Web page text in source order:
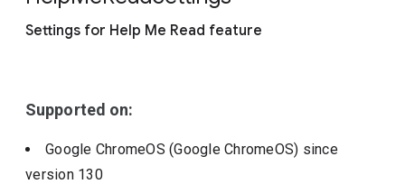
Settings for Help Me Read feature
Supported on:
Google ChromeOS (Google ChromeOS) since
version 130